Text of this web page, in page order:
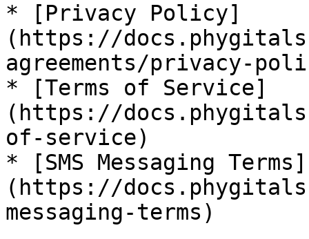
* [Privacy Policy]
(https://
agreements/privacy-
* [Terms of Service]
(https://
of-service)
* [SMS Messaging Terms]
(https://
messaging-terms)